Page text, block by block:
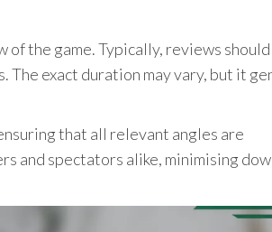
the game. Typically, reviews
exact duration may vary, but it
that all relevant angles are
and spectators alike, minimising